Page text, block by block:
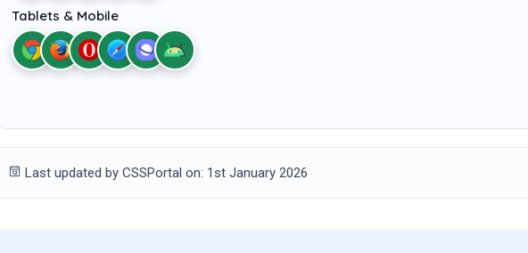
Tablets & Mobile
Last updated by CSSPortal on: 1st January 2026